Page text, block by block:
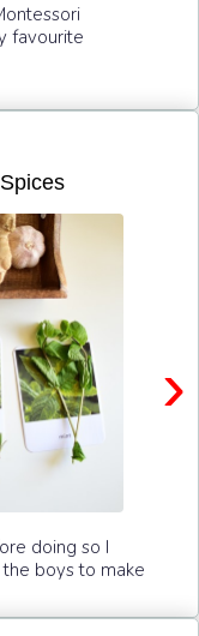
favourite
›
doing so I
boys to make